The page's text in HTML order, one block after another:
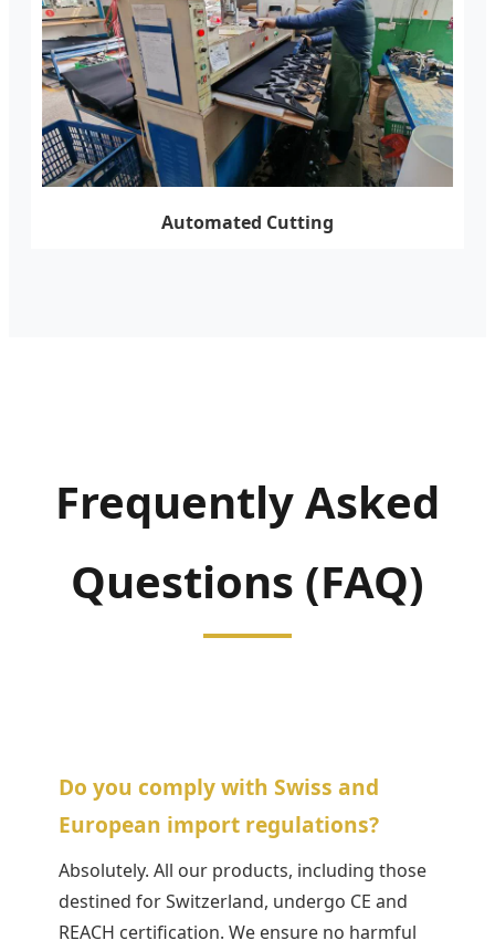
Automated Cutting
Frequently Asked
Questions (FAQ)
Do you comply with Swiss and
European import regulations?
Absolutely. All our products, including those
destined for Switzerland, undergo CE and
REACH certification. We ensure no harmful